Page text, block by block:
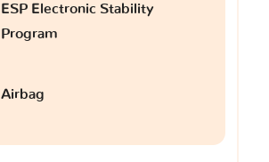
ESP Electronic Stability
Program
Airbag